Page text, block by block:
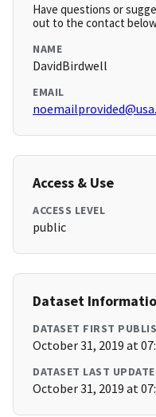
Have questions or
out to the contact
NAME
DavidBirdwell
EMAIL
Access & Use
ACCESS LEVEL
public
Dataset
DATASET FIRST
October 31, 2019 at
DATASET LAST
October 31, 2019 at